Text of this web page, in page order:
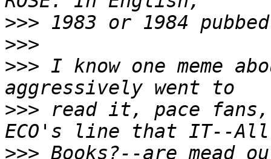
>>>
>>>
>>> I know one meme
>>> read it, pace
>>> Books?--are mead